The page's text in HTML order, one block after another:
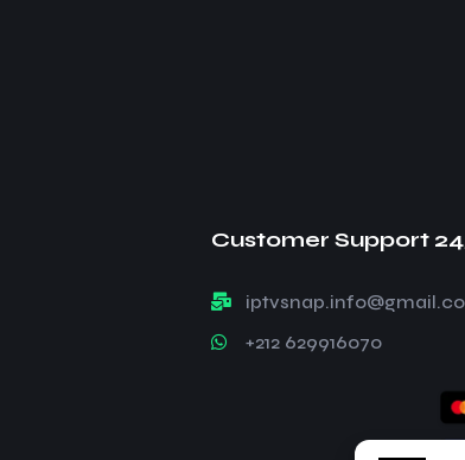
Customer Support
+212 629916070